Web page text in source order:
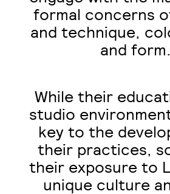
formal concerns
and technique,
and form.
While their
studio
key to the
their practices,
their exposure to
unique culture